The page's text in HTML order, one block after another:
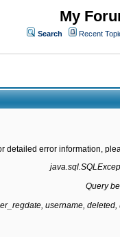
My
Search Recent
detailed error information,
Query
username,